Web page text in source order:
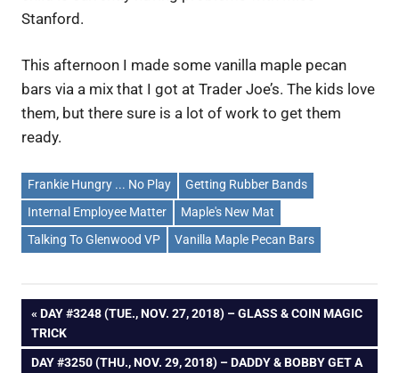
Stanford.
This afternoon I made some vanilla maple pecan
bars via a mix that I got at Trader Joe’s. The kids love
them, but there sure is a lot of work to get them
ready.
Frankie Hungry ... No Play
Getting Rubber Bands
Internal Employee Matter
Maple's New Mat
Talking To Glenwood VP
Vanilla Maple Pecan Bars
Post
navigation
PREVIOUS
POST:
DAY #3248 (TUE., NOV. 27, 2018) – GLASS & COIN MAGIC
TRICK
NEXT
DAY #3250 (THU., NOV. 29, 2018) – DADDY & BOBBY GET A